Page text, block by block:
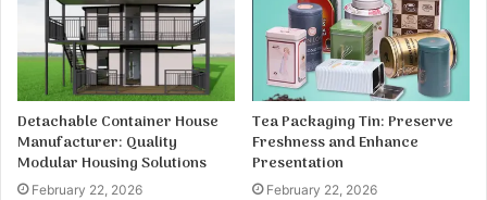
Detachable Container House
Manufacturer: Quality
Modular Housing Solutions
February 22, 2026
Tea Packaging Tin: Preserve
Freshness and Enhance
Presentation
February 22, 2026